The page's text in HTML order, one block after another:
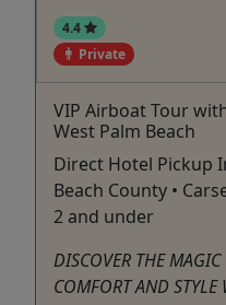
4.4
Private
VIP Airboat Tour
West Palm Beach
Direct Hotel Pickup
Beach County •
2 and under
DISCOVER THE
COMFORT AND